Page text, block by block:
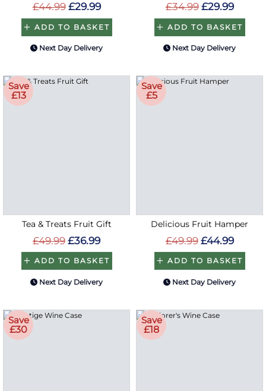
£44.99 £29.99
ADD TO BASKET
Next Day Delivery
£34.99 £29.99
ADD TO BASKET
Next Day Delivery
Save
£13
Tea & Treats Fruit Gift
£49.99 £36.99
ADD TO BASKET
Next Day Delivery
Save
£5
Delicious Fruit Hamper
£49.99 £44.99
ADD TO BASKET
Next Day Delivery
Save
£30
Save
£18